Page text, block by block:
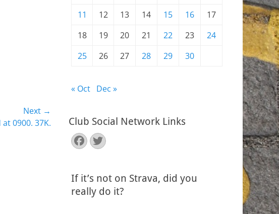
Next →
0900. 37K.
11
12 13 14 15 16
17
18
19 20 21 22 23
24
25
26 27 28 29 30
« Oct Dec »
Club Social Network Links
Facebook
Twitter
If it’s not on Strava, did you
really do it?